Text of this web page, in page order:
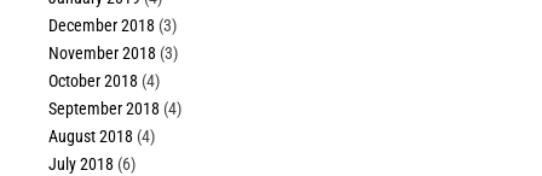
December 2018 (3)
November 2018 (3)
October 2018 (4)
September 2018 (4)
August 2018 (4)
July 2018 (6)